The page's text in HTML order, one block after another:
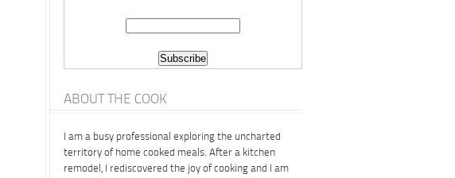
ABOUT THE COOK
I am a busy professional exploring the uncharted
territory of home cooked meals. After a kitchen
remodel, I rediscovered the joy of cooking and I am